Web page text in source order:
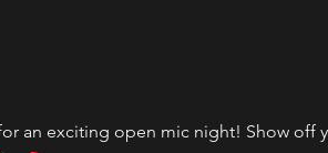
an exciting open mic night! Show off